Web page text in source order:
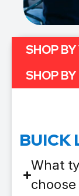
BUICK
What
SHOP
SHOP